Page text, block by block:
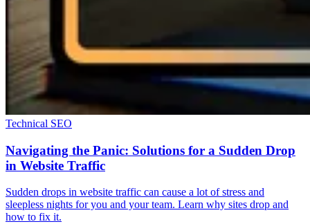
Technical SEO
Navigating the Panic: Solutions for a Sudden Drop
in Website Traffic
Sudden drops in website traffic can cause a lot of stress and
sleepless nights for you and your team. Learn why sites drop and
how to fix it.